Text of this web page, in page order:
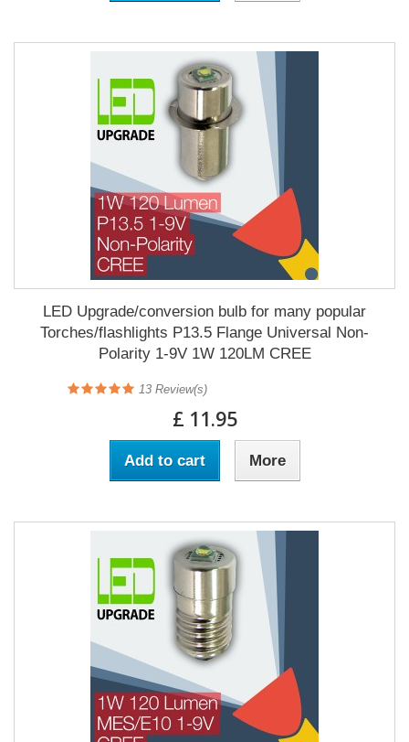
LED Upgrade/conversion bulb for many popular
Torches/flashlights P13.5 Flange Universal Non-
Polarity 1-9V 1W 120LM CREE
13 Review(s)
£ 11.95
Add to cart More